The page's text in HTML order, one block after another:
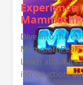
Experience
Dive into the
Learn about its
introduction,